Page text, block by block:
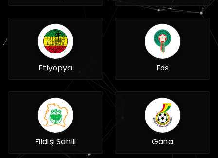
Etiyopya Fas
Fildişi Sahili Gana